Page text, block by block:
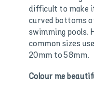
difficult to make
curved bottoms
swimming pools.
common sizes
20mm to 58mm.
Colour me